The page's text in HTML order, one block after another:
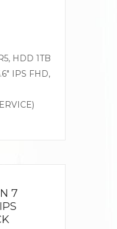
HDD 1TB
IPS FHD,
7